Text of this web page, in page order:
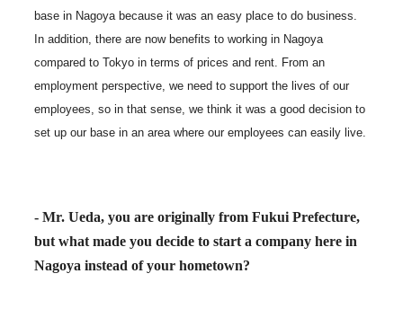
base in Nagoya because it was an easy place to do business.
In addition, there are now benefits to working in Nagoya
compared to Tokyo in terms of prices and rent. From an
employment perspective, we need to support the lives of our
employees, so in that sense, we think it was a good decision to
set up our base in an area where our employees can easily live.
- Mr. Ueda, you are originally from Fukui Prefecture,
but what made you decide to start a company here in
Nagoya instead of your hometown?